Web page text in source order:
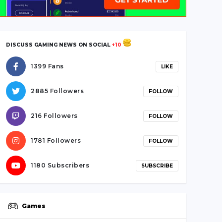
DISCUSS GAMING NEWS ON SOCIAL +10
1399 Fans LIKE
2885 Followers FOLLOW
216 Followers FOLLOW
1781 Followers FOLLOW
1180 Subscribers SUBSCRIBE
Games